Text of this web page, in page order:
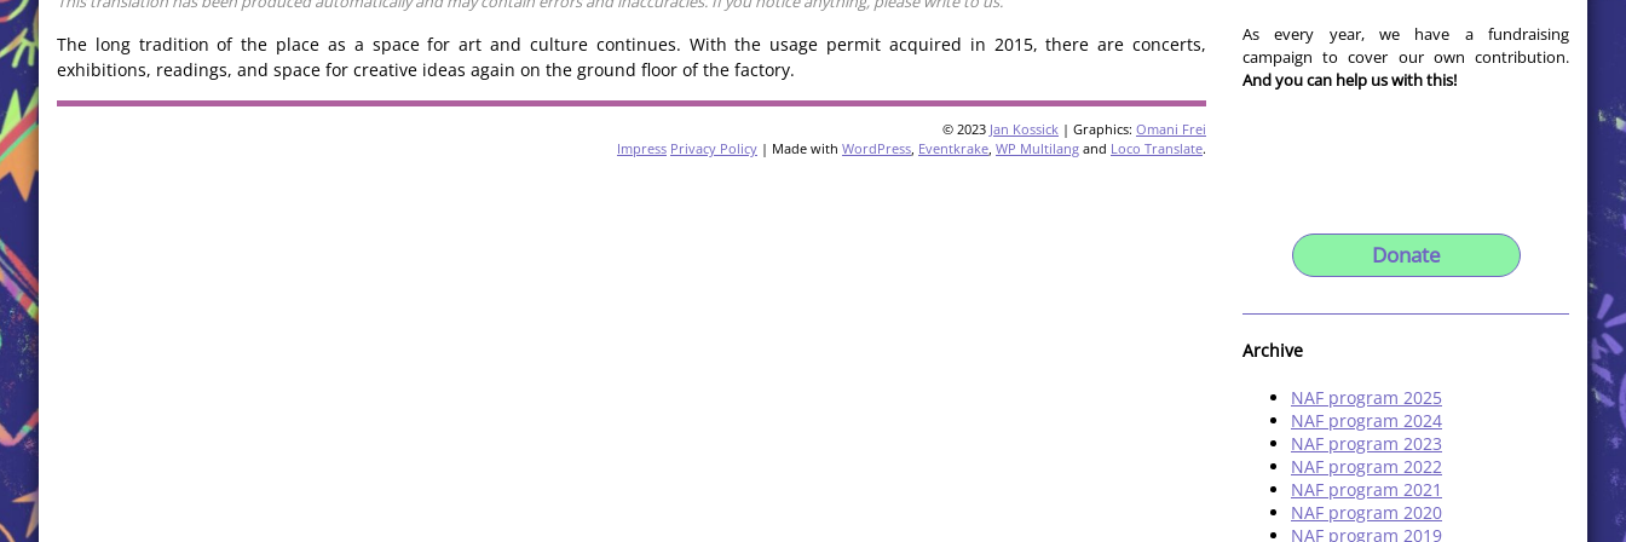
The long tradition of the place as a space for art and culture continues. With the usage permit acquired in 2015, there are concerts,
exhibitions, readings, and space for creative ideas again on the ground floor of the factory.
© 2023 Jan Kossick | Graphics: Omani Frei
Impress Privacy Policy | Made with WordPress, Eventkrake, WP Multilang and Loco Translate.
As every year, we have a fundraising
campaign to cover our own contribution.
And you can help us with this!
Donate
Archive
NAF program 2025
NAF program 2024
NAF program 2023
NAF program 2022
NAF program 2021
NAF program 2020
NAF program 2019